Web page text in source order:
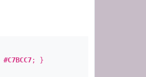
#C7BCC7; }